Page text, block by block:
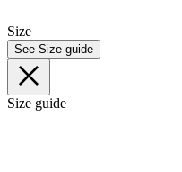
Size
See Size guide
Size guide